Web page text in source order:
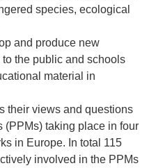
species, ecological
and produce new
the public and schools
material in
their views and questions
(PPMs) taking place in four
in Europe. In total 115
involved in the PPMs